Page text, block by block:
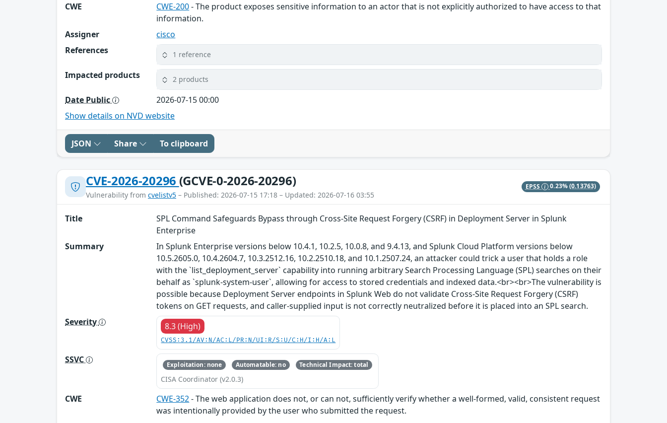
CWE CWE-200- The product exposes sensitive information to an actor that is not explicitly authorized to have access to that
information.
Assigner
cisco
References
1 reference
Impacted products 2 products
Date Public
2026-07-15 00:00
Show details on NVD website
JSON Share To clipboard
CVE-2026-20296 (GCVE-0-2026-20296)
Vulnerability from cvelistv5 – Published: 2026-07-15 17:18 – Updated: 2026-07-16 03:55
EPSS 0.23%(0.13763)
Title
SPL Command Safeguards Bypass through Cross-Site Request Forgery (CSRF) in Deployment Server in Splunk
Enterprise
Summary
In Splunk Enterprise versions below 10.4.1, 10.2.5, 10.0.8, and 9.4.13, and Splunk Cloud Platform versions below
10.5.2605.0, 10.4.2604.7, 10.3.2512.16, 10.2.2510.18, and 10.1.2507.24, an attacker could trick a user that holds a role
with the `list_deployment_server` capability into running arbitrary Search Processing Language (SPL) searches on their
behalf as `splunk-system-user`, allowing for access to stored credentials and indexed data.<br><br>The vulnerability is
possible because Deployment Server endpoints in Splunk Web do not validate Cross-Site Request Forgery (CSRF)
tokens on GET requests, and caller-supplied input is not correctly neutralized before it is placed into an SPL search.
Severity
8.3 (High)
CVSS:3.1/AV:N/AC:L/PR:N/UI:R/S:U/C:H/I:H/A:L
SSVC Exploitation: none Automatable: no Technical Impact: total
CISA Coordinator (v2.0.3)
CWE CWE-352- The web application does not, or can not, sufficiently verify whether a well-formed, valid, consistent request
was intentionally provided by the user who submitted the request.